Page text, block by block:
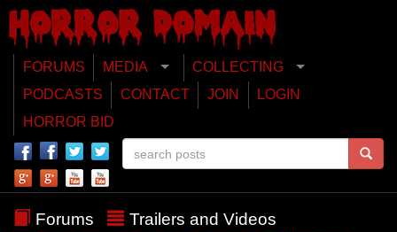
FORUMS MEDIA
COLLECTING
PODCASTS
CONTACT JOIN
LOGIN
HORROR BID
Forums
Trailers and Videos